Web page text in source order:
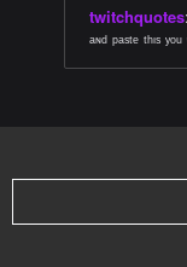
twitchquotes:
ᵃᶰᵈ ᵖᵃˢᵗᵉ ᵗʰᶦˢ ʸᵒᵘ